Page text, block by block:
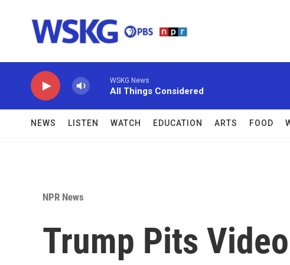
WSKG News
All Things Considered
NEWS LISTEN WATCH EDUCATION ARTS FOOD
NPR News
Trump Pits